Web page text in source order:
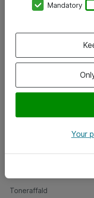
Vore
Om eShop
Salgs- og
Fejlmelding
Toneraffald
Mandatory
Your